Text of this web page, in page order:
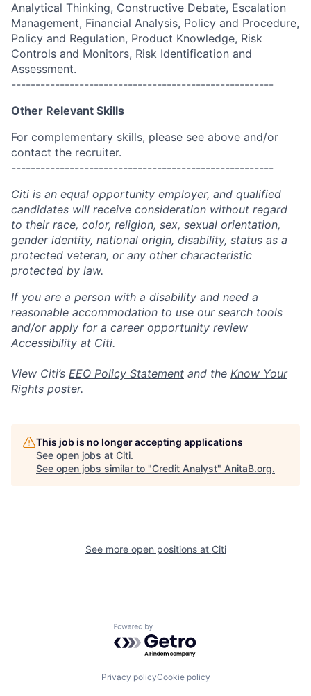
Analytical Thinking, Constructive Debate, Escalation
Management, Financial Analysis, Policy and Procedure,
Policy and Regulation, Product Knowledge, Risk
Controls and Monitors, Risk Identification and
Assessment.
------------------------------------------------------
Other Relevant Skills
For complementary skills, please see above and/or
contact the recruiter.
------------------------------------------------------
Citi is an equal opportunity employer, and qualified
candidates will receive consideration without regard
to their race, color, religion, sex, sexual orientation,
gender identity, national origin, disability, status as a
protected veteran, or any other characteristic
protected by law.
If you are a person with a disability and need a
reasonable accommodation to use our search tools
and/or apply for a career opportunity review
Accessibility at Citi.
View Citi’s EEO Policy Statement and the Know Your
Rights poster.
This job is no longer accepting applications
See open jobs at Citi.
See open jobs similar to "Credit Analyst" AnitaB.org.
See more open positions at Citi
Powered by Getro.com
Privacy policyCookie policy